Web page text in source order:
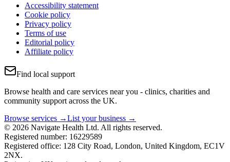
Accessibility statement
Cookie policy
Privacy policy
Terms of use
Editorial policy
Affiliate policy
Find local support
Browse health and care services near you - clinics, charities and
community support across the UK.
Browse services →List your business →
© 2026 Navigate Health Ltd. All rights reserved.
Registered number: 16229589
Registered office: 128 City Road, London, United Kingdom, EC1V
2NX.